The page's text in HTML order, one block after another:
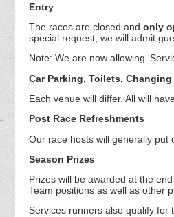
Entry
The races are closed and only
special request, we will admit
Note: We are now allowing
Car Parking, Toilets,
Each venue will differ. All will
Post Race Refreshments
Our race hosts will generally
Season Prizes
Prizes will be awarded at the
Team positions as well as other
Services runners also qualify for